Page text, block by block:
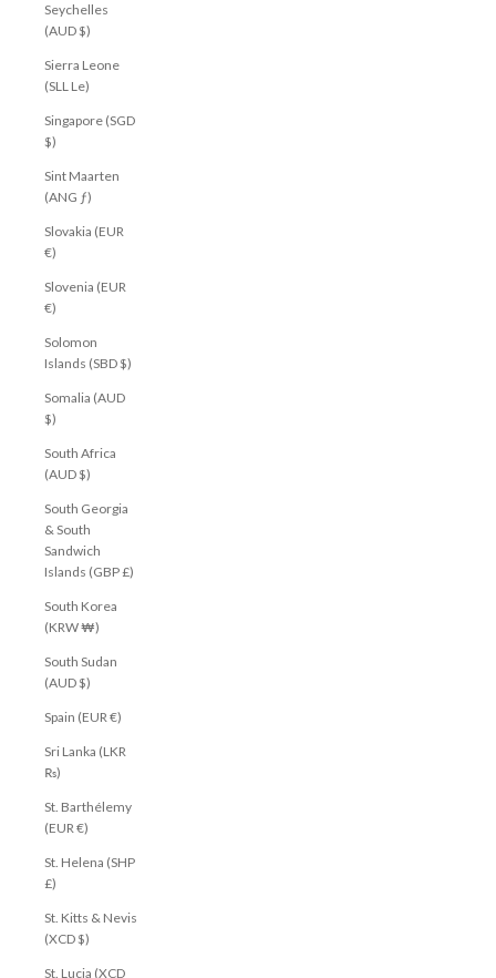
Seychelles
(AUD $)
Sierra Leone
(SLL Le)
Singapore (SGD
$)
Sint Maarten
(ANG ƒ)
Slovakia (EUR
€)
Slovenia (EUR
€)
Solomon
Islands (SBD $)
Somalia (AUD
$)
South Africa
(AUD $)
South Georgia
& South
Sandwich
Islands (GBP £)
South Korea
(KRW ₩)
South Sudan
(AUD $)
Spain (EUR €)
Sri Lanka (LKR
₨)
St. Barthélemy
(EUR €)
St. Helena (SHP
£)
St. Kitts & Nevis
(XCD $)
St. Lucia (XCD